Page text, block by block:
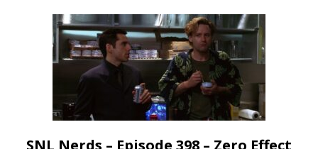
SNL Nerds – Episode 398 – Zero Effect